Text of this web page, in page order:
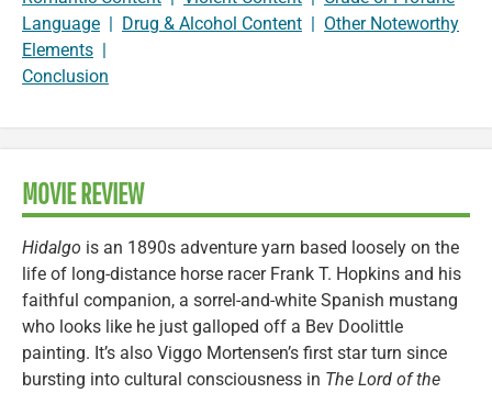
Language | Drug & Alcohol Content | Other Noteworthy
Elements |
Conclusion
MOVIE REVIEW
Hidalgo is an 1890s adventure yarn based loosely on the
life of long-distance horse racer Frank T. Hopkins and his
faithful companion, a sorrel-and-white Spanish mustang
who looks like he just galloped off a Bev Doolittle
painting. It’s also Viggo Mortensen’s first star turn since
bursting into cultural consciousness in The Lord of the